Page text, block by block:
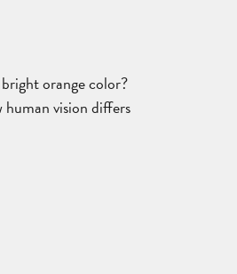
orange color?
vision differs